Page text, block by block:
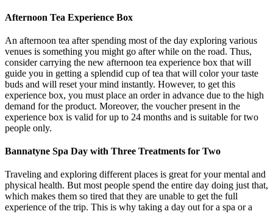
Afternoon Tea Experience Box
An afternoon tea after spending most of the day exploring various
venues is something you might go after while on the road. Thus,
consider carrying the new afternoon tea experience box that will
guide you in getting a splendid cup of tea that will color your taste
buds and will reset your mind instantly. However, to get this
experience box, you must place an order in advance due to the high
demand for the product. Moreover, the voucher present in the
experience box is valid for up to 24 months and is suitable for two
people only.
Bannatyne Spa Day with Three Treatments for Two
Traveling and exploring different places is great for your mental and
physical health. But most people spend the entire day doing just that,
which makes them so tired that they are unable to get the full
experience of the trip. This is why taking a day out for a spa or a